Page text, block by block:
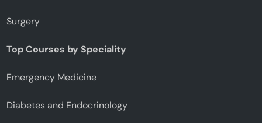
Surgery
Top Courses by Speciality
Emergency Medicine
Diabetes and Endocrinology